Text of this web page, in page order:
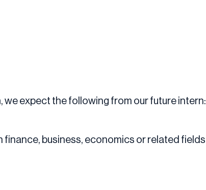
we expect the following from our future intern:
finance, business, economics or related fields